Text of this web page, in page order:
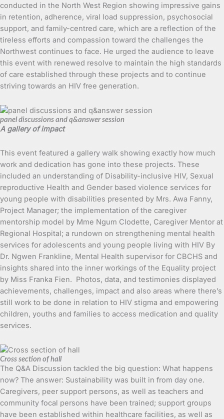
conducted in the North West Region showing impressive gains
in retention, adherence, viral load suppression, psychosocial
support, and family-centred care, which are a reflection of the
tireless efforts and compassion toward the challenges the
Northwest continues to face. He urged the audience to leave
this event with renewed resolve to maintain the high standards
of care established through these projects and to continue
striving towards an HIV free generation.
panel discussions and q&answer session
A gallery of impact
This event featured a gallery walk showing exactly how much
work and dedication has gone into these projects. These
included an understanding of Disability-inclusive HIV, Sexual
reproductive Health and Gender based violence services for
young people with disabilities presented by Mrs. Awa Fanny,
Project Manager; the implementation of the caregiver
mentorship model by Mme Ngum Clodette, Caregiver Mentor at
Regional Hospital; a rundown on strengthening mental health
services for adolescents and young people living with HIV By
Dr. Ngwen Frankline, Mental Health supervisor for CBCHS and
insights shared into the inner workings of the Equality project
by Miss Franka Fien. Photos, data, and testimonies displayed
achievements, challenges, impact and also areas where there’s
still work to be done in relation to HIV stigma and empowering
children, youths and families to access medication and quality
services.
Cross section of hall
The Q&A Discussion tackled the big question: What happens
now? The answer: Sustainability was built in from day one.
Caregivers, peer support persons, as well as teachers and
community focal persons have been trained; support groups
have been established within healthcare facilities, as well as